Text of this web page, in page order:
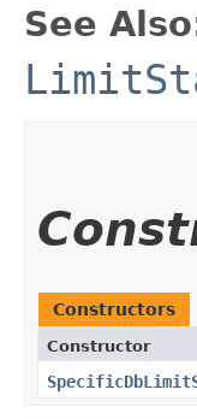
See
Constructors
Constructor